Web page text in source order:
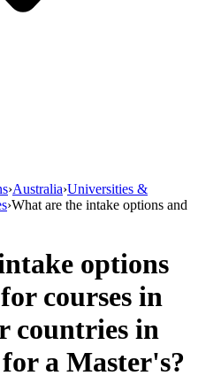
›Australia›Universities &
›What are the intake options and
options
courses in
countries in
a Master's?